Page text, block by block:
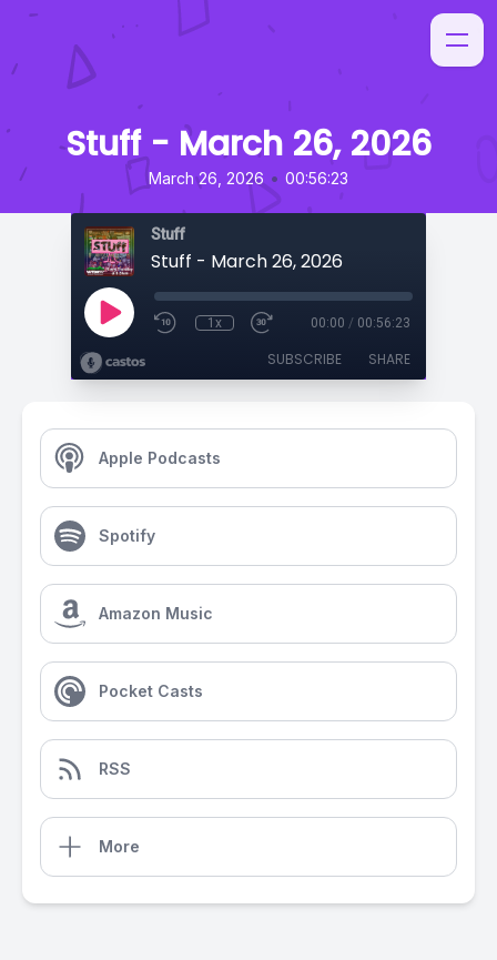
Stuff - March 26, 2026
March 26, 2026 • 00:56:23
Stuff
Stuff - March 26, 2026
1x 00:00 / 00:56:23
SUBSCRIBE SHARE
Apple Podcasts
Spotify
Amazon Music
Pocket Casts
RSS
More